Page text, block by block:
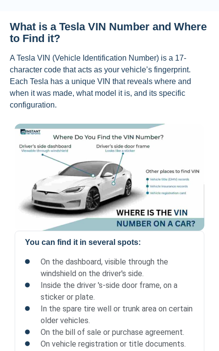
What is a Tesla VIN Number and Where
to Find it?
A Tesla VIN (Vehicle Identification Number) is a 17-
character code that acts as your vehicle’s fingerprint.
Each Tesla has a unique VIN that reveals where and
when it was made, what model it is, and its specific
configuration.
You can find it in several spots:
On the dashboard, visible through the
windshield on the driver's side.
Inside the driver 's-side door frame, on a
sticker or plate.
In the spare tire well or trunk area on certain
older vehicles.
On the bill of sale or purchase agreement.
On vehicle registration or title documents.